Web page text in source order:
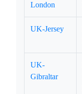
London
UK-Jersey
UK-
Gibraltar